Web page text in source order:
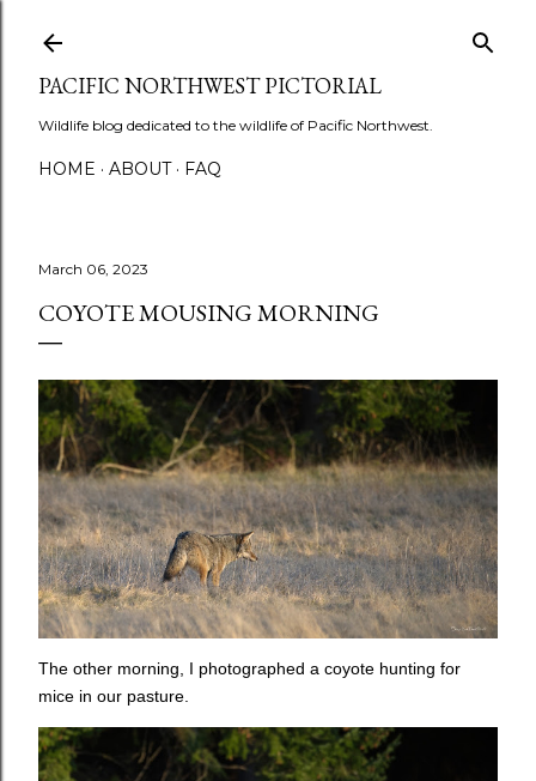
PACIFIC NORTHWEST PICTORIAL
Wildlife blog dedicated to the wildlife of Pacific Northwest.
HOME ABOUT FAQ
March 06, 2023
COYOTE MOUSING MORNING
The other morning, I photographed a coyote hunting for
mice in our pasture.